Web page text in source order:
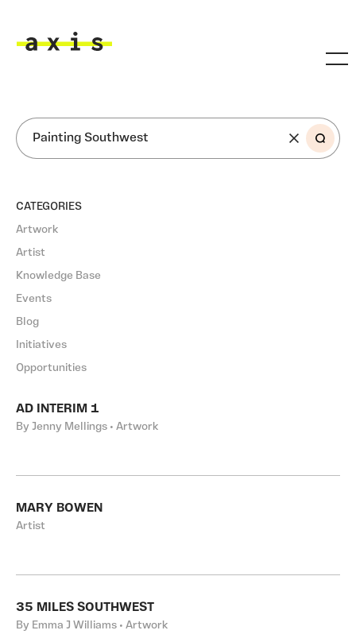
SEARCH
CATEGORIES
Artwork
Artist
Knowledge Base
Events
Blog
Initiatives
Opportunities
AD INTERIM 1
By Jenny Mellings • Artwork
MARY BOWEN
Artist
35 MILES SOUTHWEST
By Emma J Williams • Artwork